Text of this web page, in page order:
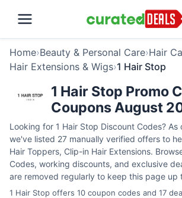
Home›Beauty & Personal Care›Hair
Hair Extensions & Wigs›1 Hair Stop
1 Hair Stop Promo
Coupons August
Looking for 1 Hair Stop Discount Codes? As
we've listed 27 manually verified offers to
Hair Toppers, Clip-in Hair Extensions.
Codes, working discounts, and exclusive
are removed regularly to keep this page up
1 Hair Stop offers 10 coupon codes and 17